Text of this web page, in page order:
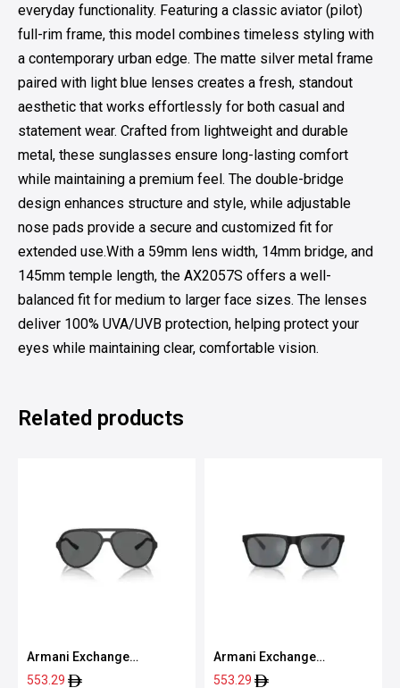
everyday functionality. Featuring a classic aviator (pilot)
full-rim frame, this model combines timeless styling with
a contemporary urban edge. The matte silver metal frame
paired with light blue lenses creates a fresh, standout
aesthetic that works effortlessly for both casual and
statement wear. Crafted from lightweight and durable
metal, these sunglasses ensure long-lasting comfort
while maintaining a premium feel. The double-bridge
design enhances structure and style, while adjustable
nose pads provide a secure and customized fit for
extended use.With a 59mm lens width, 14mm bridge, and
145mm temple length, the AX2057S offers a well-
balanced fit for medium to larger face sizes. The lenses
deliver 100% UVA/UVB protection, helping protect your
eyes while maintaining clear, comfortable vision.
Related products
Armani Exchange
0AX4133S 80788760
553.29
Armani Exchange
0AX4080S 80786G57
553.29